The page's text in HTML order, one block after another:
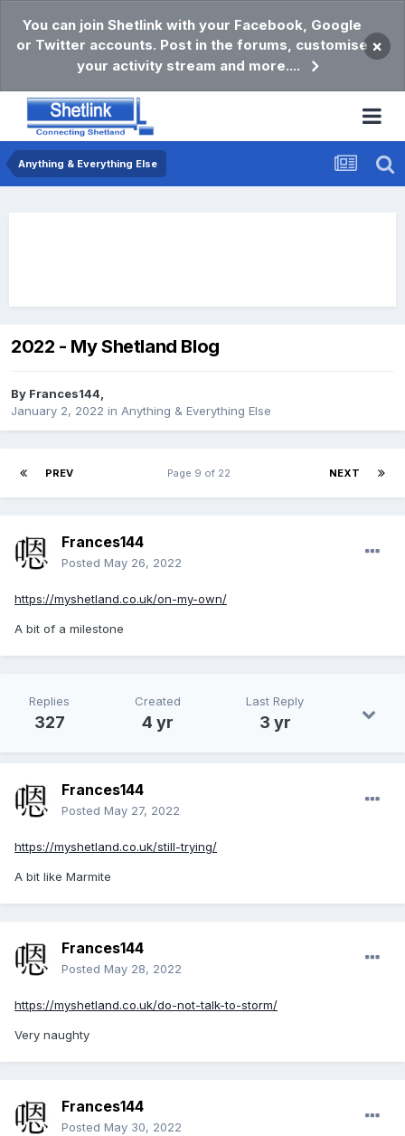
You can join Shetlink with your Facebook, Google
or Twitter accounts. Post in the forums, customise
your activity stream and more....
×
Anything & Everything Else
2022 - My Shetland Blog
By Frances144,
January 2, 2022 in Anything & Everything Else
PREV NEXT
Page 9 of 22
Frances144
Posted May 26, 2022
https://myshetland.co.uk/on-my-own/
A bit of a milestone
Replies
327
Created
4 yr
Last Reply
3 yr
Frances144
Posted May 27, 2022
https://myshetland.co.uk/still-trying/
A bit like Marmite
Frances144
Posted May 28, 2022
https://myshetland.co.uk/do-not-talk-to-storm/
Very naughty
Frances144
Posted May 30, 2022